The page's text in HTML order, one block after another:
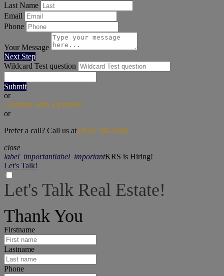
Last Name
Email
Phone
Your Message
Next Step
Wildcard Test question
Submit
or
Continue with Facebook
or
Prefer a call? Call us at (866) 586-0380
close
label_importantlabel_importantKRS is Hiring!
Let's Talk!
Let's Talk Real Estate!
Thank You
Firstname
Lastname
Phone